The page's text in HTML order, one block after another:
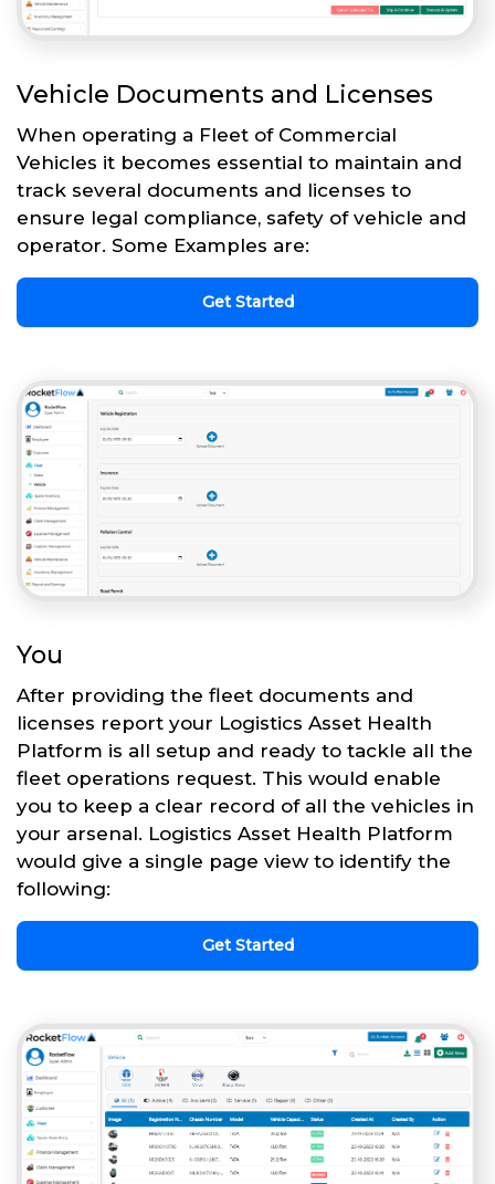
Vehicle Documents and Licenses
When operating a Fleet of Commercial
Vehicles it becomes essential to maintain and
track several documents and licenses to
ensure legal compliance, safety of vehicle and
operator. Some Examples are:
Get Started
You
After providing the fleet documents and
licenses report your Logistics Asset Health
Platform is all setup and ready to tackle all the
fleet operations request. This would enable
you to keep a clear record of all the vehicles in
your arsenal. Logistics Asset Health Platform
would give a single page view to identify the
following:
Get Started